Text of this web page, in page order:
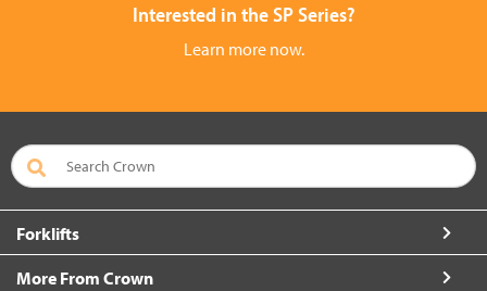
Interested in the SP Series?
Learn more now.
Forklifts
More From Crown